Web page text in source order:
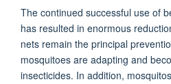
The continued successful use of
has resulted in enormous
nets remain the principal
mosquitoes are adapting and
insecticides. In addition,